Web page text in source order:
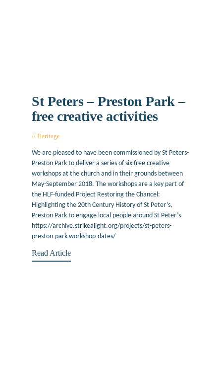
St Peters – Preston Park –
free creative activities
Heritage
We are pleased to have been commissioned by St Peters-
Preston Park to deliver a series of six free creative
workshops at the church and in their grounds between
May-September 2018. The workshops are a key part of
the HLF-funded Project Restoring the Chancel:
Highlighting the 20th Century History of St Peter’s,
Preston Park to engage local people around St Peter’s
https://archive.strikealight.org/projects/st-peters-
preston-park-workshop-dates/
Read Article